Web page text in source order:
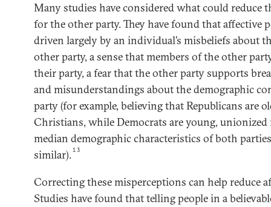
Many studies have considered what could reduce
for the other party. They have found that affective
driven largely by an individual’s misbeliefs about
other party, a sense that members of the other
their party, a fear that the other party supports
and misunderstandings about the demographic
party (for example, believing that Republicans are
Christians, while Democrats are young,
median demographic characteristics of both
similar).13
Correcting these misperceptions can help reduce
Studies have found that telling people in a